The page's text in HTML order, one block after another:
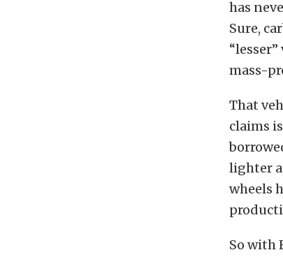
has
Sure,
mass-
That
claims
lighter
wheels
So with